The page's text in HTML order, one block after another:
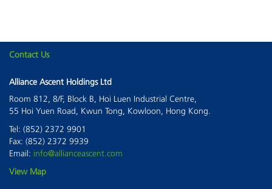
This page can't load Google Maps correctly.
Do you own this website? OK
Contact Us
Alliance Ascent Holdings Ltd
Room 812, 8/F, Block B, Hoi Luen Industrial Centre,
55 Hoi Yuen Road, Kwun Tong, Kowloon, Hong Kong.
Tel: (852) 2372 9901
Fax: (852) 2372 9939
Email: info@allianceascent.com
View Map